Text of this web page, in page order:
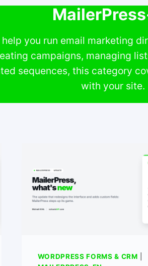
you run email marketing
campaigns, managing
sequences, this category
with your site.
WORDPRESS FORMS & CRM